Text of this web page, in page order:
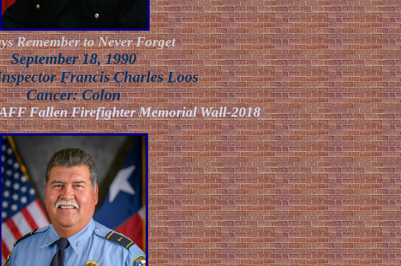
Remember to Never Forget
September 18, 1990
Francis Charles Loos
Cancer:Colon
Fallen Firefighter Memorial Wall-2018